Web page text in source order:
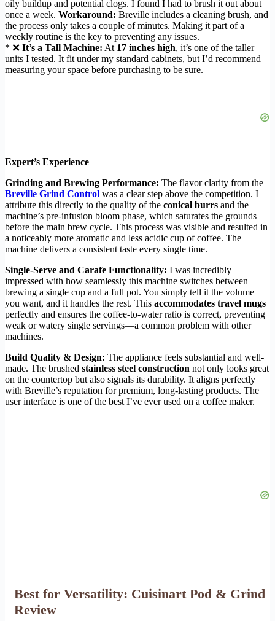
oily buildup and potential clogs. I found I had to brush it out about
once a week. Workaround: Breville includes a cleaning brush, and
the process only takes a couple of minutes. Making it part of a
weekly routine is the key to preventing any issues.
* ❌ It’s a Tall Machine: At 17 inches high, it’s one of the taller
units I tested. It fit under my standard cabinets, but I’d recommend
measuring your space before purchasing to be sure.
Expert’s Experience
Grinding and Brewing Performance: The flavor clarity from the
Breville Grind Control was a clear step above the competition. I
attribute this directly to the quality of the conical burrs and the
machine’s pre-infusion bloom phase, which saturates the grounds
before the main brew cycle. This process was visible and resulted in
a noticeably more aromatic and less acidic cup of coffee. The
machine delivers a consistent taste every single time.
Single-Serve and Carafe Functionality: I was incredibly
impressed with how seamlessly this machine switches between
brewing a single cup and a full pot. You simply tell it the volume
you want, and it handles the rest. This accommodates travel mugs
perfectly and ensures the coffee-to-water ratio is correct, preventing
weak or watery single servings—a common problem with other
machines.
Build Quality & Design: The appliance feels substantial and well-
made. The brushed stainless steel construction not only looks great
on the countertop but also signals its durability. It aligns perfectly
with Breville’s reputation for premium, long-lasting products. The
user interface is one of the best I’ve ever used on a coffee maker.
Best for Versatility: Cuisinart Pod & Grind
Review